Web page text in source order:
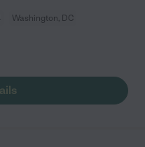
Washington, DC